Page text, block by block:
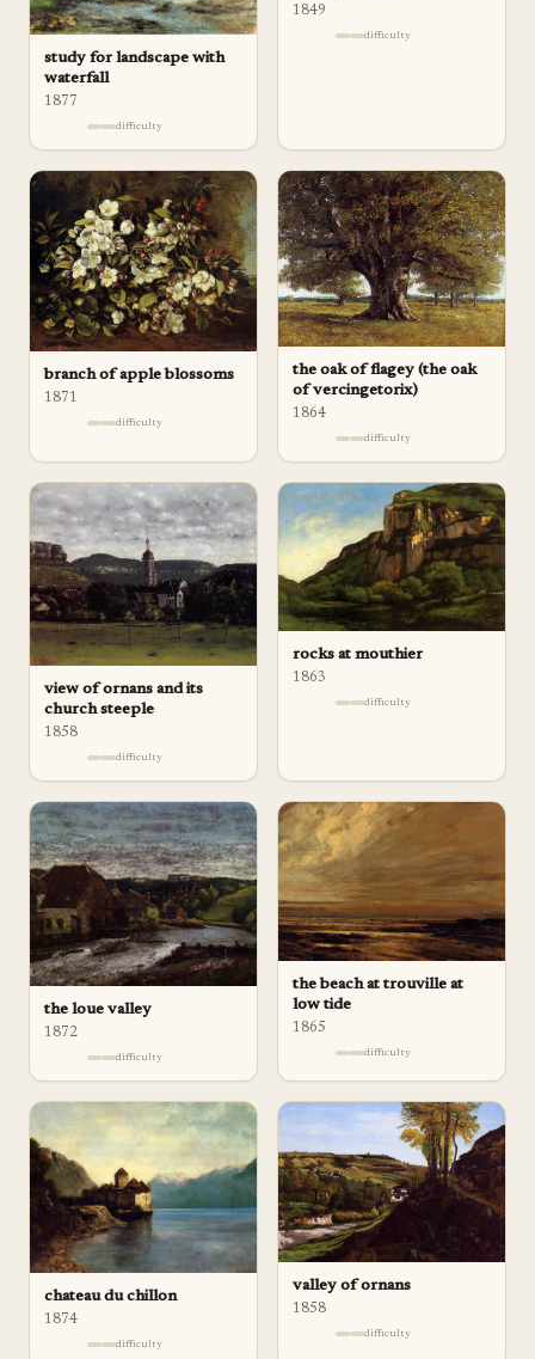
study for landscape with
waterfall
1877
difficulty
1849
difficulty
branch of apple blossoms
1871
difficulty
the oak of flagey (the oak
of vercingetorix)
1864
difficulty
view of ornans and its
church steeple
1858
difficulty
rocks at mouthier
1863
difficulty
the loue valley
1872
difficulty
the beach at trouville at
low tide
1865
difficulty
chateau du chillon
1874
difficulty
valley of ornans
1858
difficulty